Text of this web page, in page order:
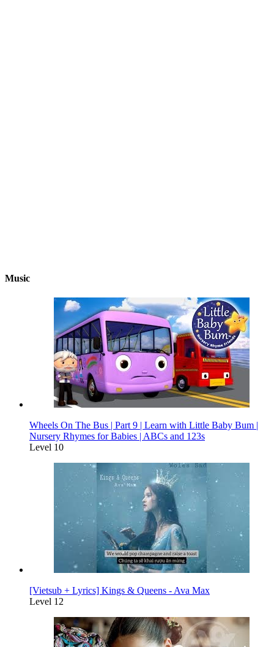
Music
Wheels On The Bus | Part 9 | Learn with Little Baby Bum |
Nursery Rhymes for Babies | ABCs and 123s
Level 10
[Vietsub + Lyrics] Kings & Queens - Ava Max
Level 12